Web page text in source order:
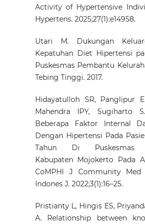
Activity of Hypertensive
Hypertens. 2025;27(1):e14958.
Utari M. Dukungan
Kepatuhan Diet Hipertensi
Puskesmas Pembantu
Tebing Tinggi. 2017.
Hidayatulloh SR, Panglipur
Mahendra IPY, Sugiharto
Beberapa Faktor Internal
Dengan Hipertensi Pada
Tahun Di Puskesmas
Kabupaten Mojokerto Pada
CoMPHI J Community Med
Indones J. 2022;3(1):16–25.
Pristianty L, Hingis ES,
A. Relationship between